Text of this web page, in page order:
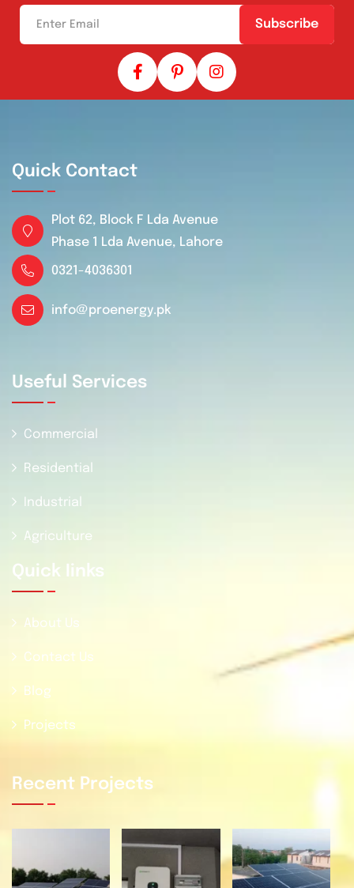
Subscribe
Quick Contact
Plot 62, Block F Lda Avenue
Phase 1 Lda Avenue, Lahore
0321-4036301
info@proenergy.pk
Useful Services
Commercial
Residential
Industrial
Agriculture
Quick Iinks
About Us
Contact Us
Blog
Projects
Recent Projects